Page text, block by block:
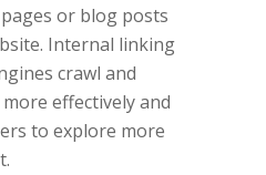
or blog posts
Internal linking
crawl and
effectively and
to explore more